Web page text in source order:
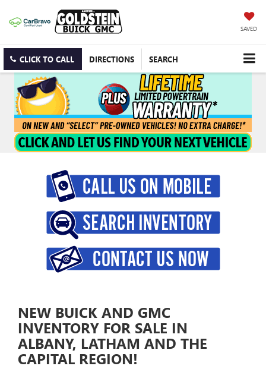
SAVED
CLICK TO CALL DIRECTIONS SEARCH
NEW BUICK AND GMC
INVENTORY FOR SALE IN
ALBANY, LATHAM AND THE
CAPITAL REGION!